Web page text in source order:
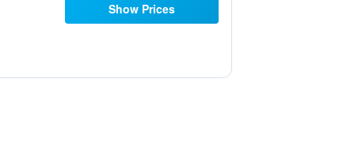
Show Prices